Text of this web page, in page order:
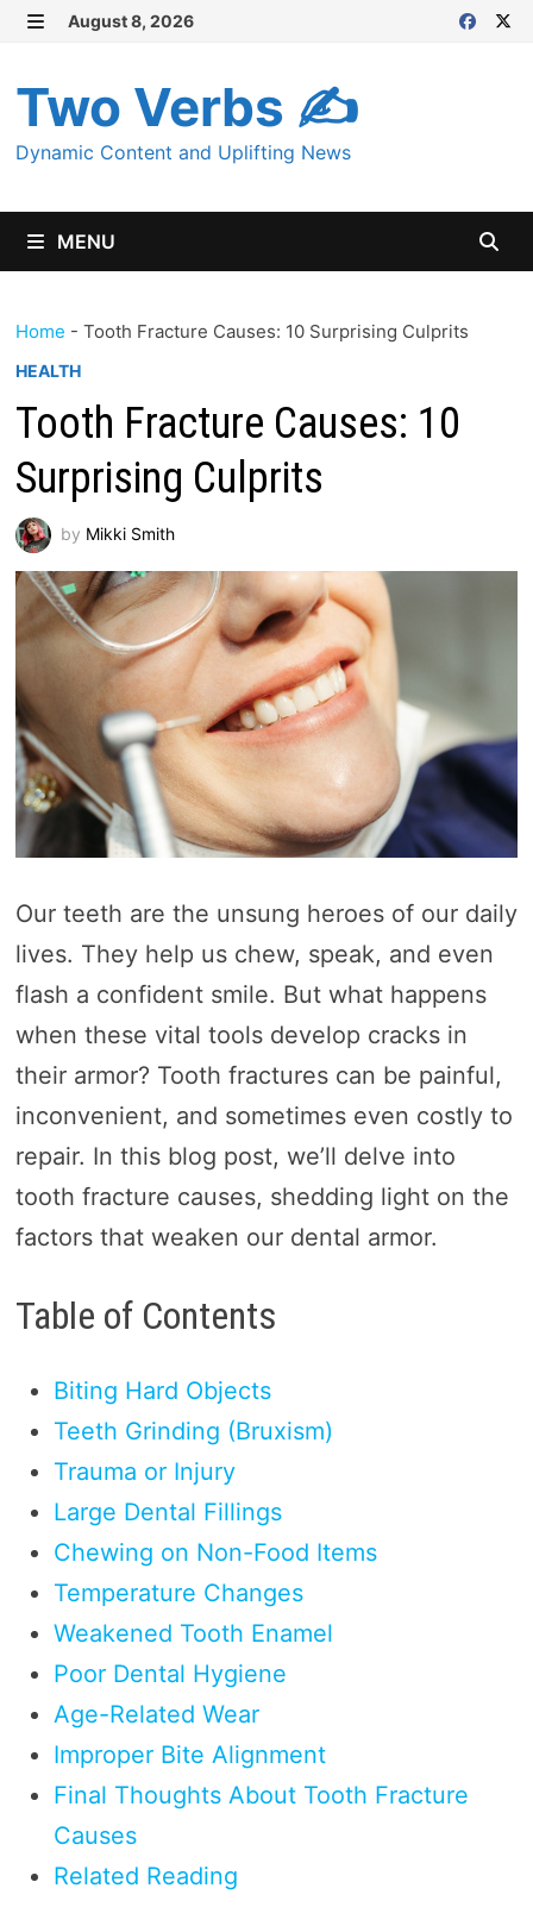
Skip
content
August 8, 2026
Two Verbs ✍
Dynamic Content and Uplifting News
MENU
Home - Tooth Fracture Causes: 10 Surprising Culprits
HEALTH
Tooth Fracture Causes: 10
Surprising Culprits
by Mikki Smith
Our teeth are the unsung heroes of our daily
lives. They help us chew, speak, and even
flash a confident smile. But what happens
when these vital tools develop cracks in
their armor? Tooth fractures can be painful,
inconvenient, and sometimes even costly to
repair. In this blog post, we’ll delve into
tooth fracture causes, shedding light on the
factors that weaken our dental armor.
Table of Contents
Biting Hard Objects
Teeth Grinding (Bruxism)
Trauma or Injury
Large Dental Fillings
Chewing on Non-Food Items
Temperature Changes
Weakened Tooth Enamel
Poor Dental Hygiene
Age-Related Wear
Improper Bite Alignment
Final Thoughts About Tooth Fracture
Causes
Related Reading